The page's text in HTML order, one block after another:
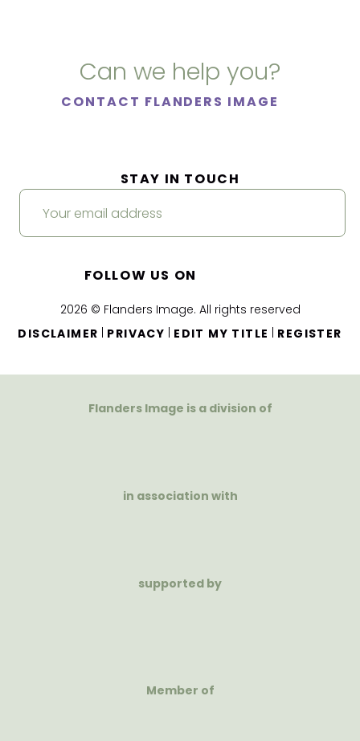
Can we help you?
CONTACT FLANDERS IMAGE
2026 © Flanders Image. All rights reserved
DISCLAIMER
PRIVACY EDIT MY TITLE REGISTER
STAY IN TOUCH
FOLLOW US ON
Flanders Image is a division of
in association with
supported by
Member of